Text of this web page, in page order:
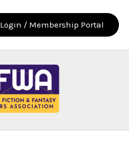
Login / Membership Portal